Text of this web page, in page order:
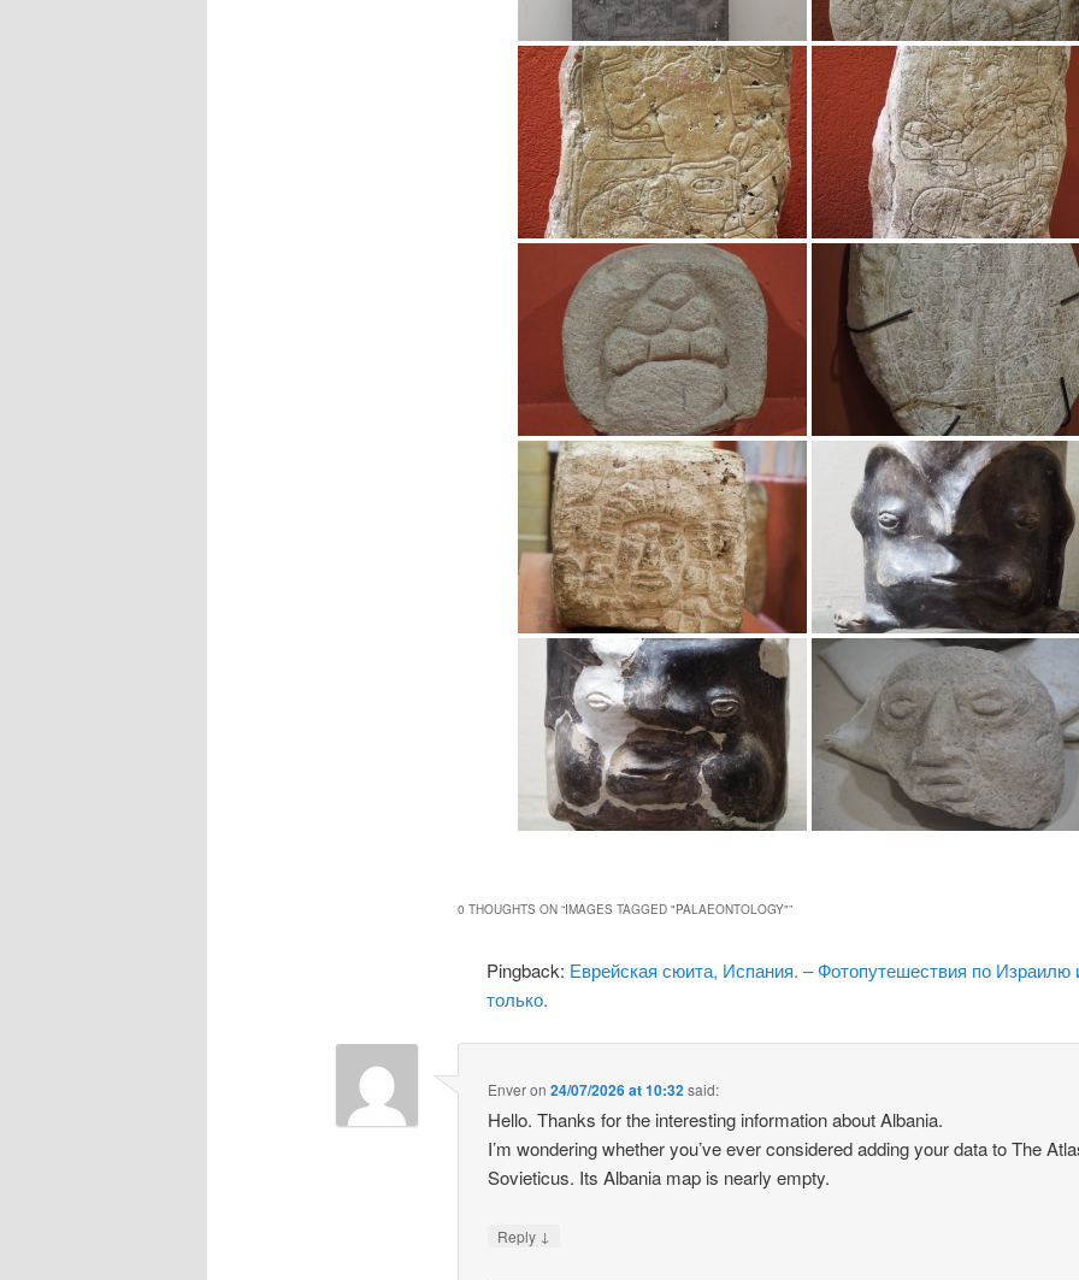
0 THOUGHTS ON “IMAGES TAGGED "PALAEONTOLOGY"”
Pingback: Еврейская сюита, Испания. – Фотопутешествия по Израилю
только.
Enveron24/07/2026 at 10:32said:
Hello. Thanks for the interesting information about Albania.
I’m wondering whether you’ve ever considered adding your data to The
Sovieticus. Its Albania map is nearly empty.
Reply ↓